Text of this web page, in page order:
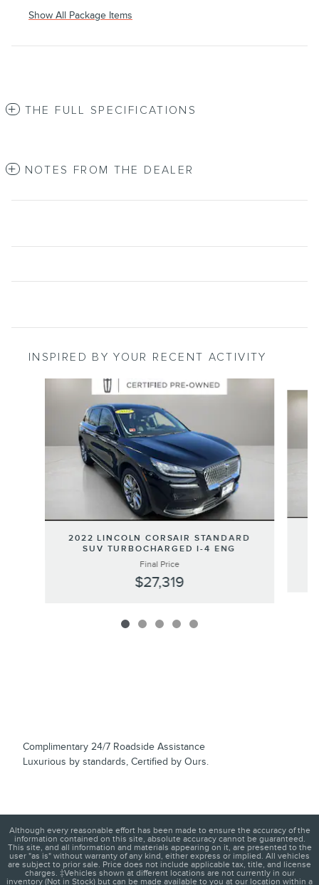
Show All Package Items
THE FULL SPECIFICATIONS
NOTES FROM THE DEALER
INSPIRED BY YOUR RECENT ACTIVITY
2022 LINCOLN CORSAIR STANDARD
SUV TURBOCHARGED I-4 ENG
Final Price
$27,319
Complimentary 24/7 Roadside Assistance
Luxurious by standards, Certified by Ours.
Although every reasonable effort has been made to ensure the accuracy of the
information contained on this site, absolute accuracy cannot be guaranteed.
This site, and all information and materials appearing on it, are presented to the
user "as is" without warranty of any kind, either express or implied. All vehicles
are subject to prior sale. Price does not include applicable tax, title, and license
charges. ‡Vehicles shown at different locations are not currently in our
inventory (Not in Stock) but can be made available to you at our location within a